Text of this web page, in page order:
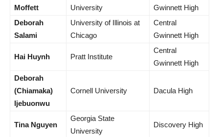
Moffett
University
Gwinnett High
Deborah
Salami
University of Illinois at
Chicago
Central
Gwinnett High
Hai Huynh Pratt Institute
Central
Gwinnett High
Deborah
(Chiamaka)
Ijebuonwu
Cornell University Dacula High
Tina Nguyen
Georgia State
University
Discovery High